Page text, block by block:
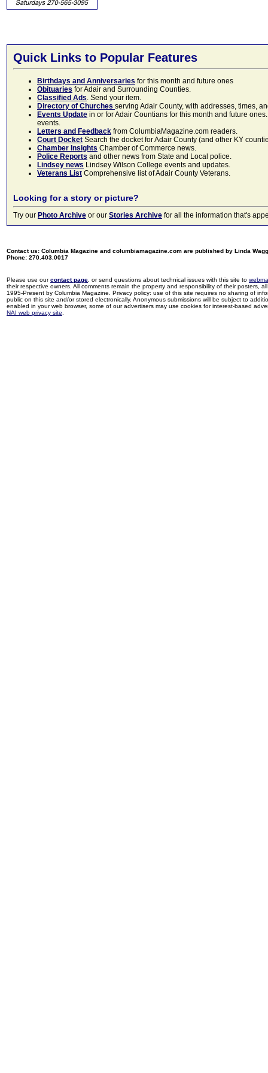
Quick Links to Popular Features
Birthdays and Anniversaries for this month and future ones
Obituaries for Adair and Surrounding Counties.
Classified Ads. Send your item.
Directory of Churches serving Adair County, with addresses, times,
Events Update in or for Adair Countians for this month and future
events.
Letters and Feedback from ColumbiaMagazine.com readers.
Court Docket Search the docket for Adair County (and other KY
Chamber Insights Chamber of Commerce news.
Police Reports and other news from State and Local police.
Lindsey news Lindsey Wilson College events and updates.
Veterans List Comprehensive list of Adair County Veterans.
Looking for a story or picture?
Try our Photo Archive or our Stories Archive for all the information that's
Contact us: Columbia Magazine and columbiamagazine.com are published by Linda
Phone: 270.403.0017
Please use ourcontact page , or send questions about technical issues with this site to
their respective owners. All comments remain the property and responsibility of their posters,
1995-Present by Columbia Magazine. Privacy policy: use of this site requires no sharing of
public on this site and/or stored electronically. Anonymous submissions will be subject to
enabled in your web browser, some of our advertisers may use cookies for interest-based
NAI web privacy site